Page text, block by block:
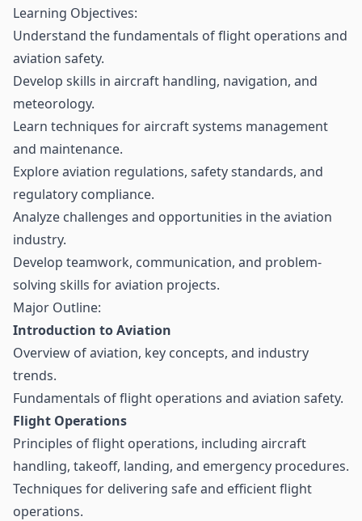
Learning Objectives:
Understand the fundamentals of flight operations and
aviation safety.
Develop skills in aircraft handling, navigation, and
meteorology.
Learn techniques for aircraft systems management
and maintenance.
Explore aviation regulations, safety standards, and
regulatory compliance.
Analyze challenges and opportunities in the aviation
industry.
Develop teamwork, communication, and problem-
solving skills for aviation projects.
Major Outline:
Introduction to Aviation
Overview of aviation, key concepts, and industry
trends.
Fundamentals of flight operations and aviation safety.
Flight Operations
Principles of flight operations, including aircraft
handling, takeoff, landing, and emergency procedures.
Techniques for delivering safe and efficient flight
operations.